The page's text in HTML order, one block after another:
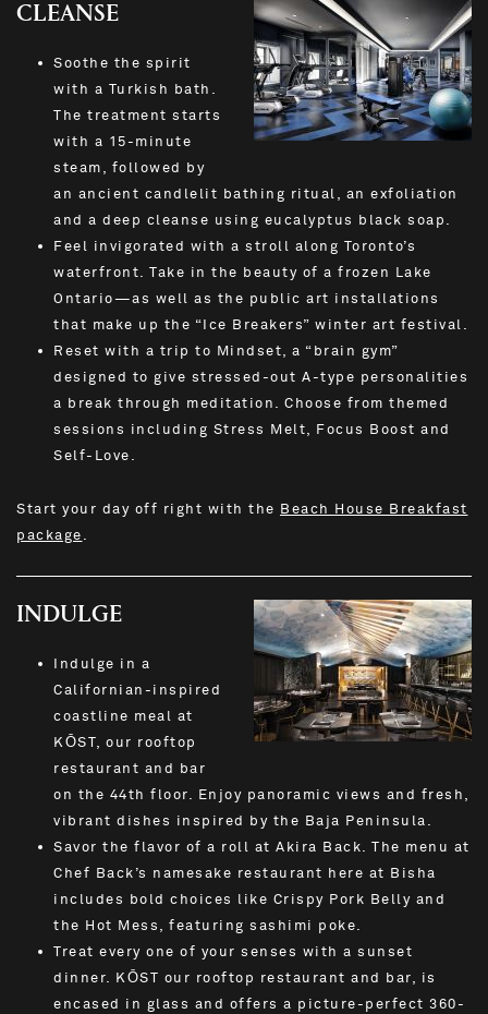
CLEANSE
Soothe the spirit
with a Turkish bath.
The treatment starts
with a 15-minute
steam, followed by
an ancient candlelit bathing ritual, an exfoliation
and a deep cleanse using eucalyptus black soap.
Feel invigorated with a stroll along Toronto’s
waterfront. Take in the beauty of a frozen Lake
Ontario—as well as the public art installations
that make up the “Ice Breakers” winter art festival.
Reset with a trip to Mindset, a “brain gym”
designed to give stressed-out A-type personalities
a break through meditation. Choose from themed
sessions including Stress Melt, Focus Boost and
Self-Love.
Start your day off right with the Beach House Breakfast
package.
INDULGE
Indulge in a
Californian-inspired
coastline meal at
KŌST, our rooftop
restaurant and bar
on the 44th floor. Enjoy panoramic views and fresh,
vibrant dishes inspired by the Baja Peninsula.
Savor the flavor of a roll at Akira Back. The menu at
Chef Back’s namesake restaurant here at Bisha
includes bold choices like Crispy Pork Belly and
the Hot Mess, featuring sashimi poke.
Treat every one of your senses with a sunset
dinner. KŌST our rooftop restaurant and bar, is
encased in glass and offers a picture-perfect 360-